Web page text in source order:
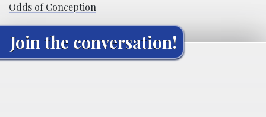
Odds of Conception
Join the conversation!